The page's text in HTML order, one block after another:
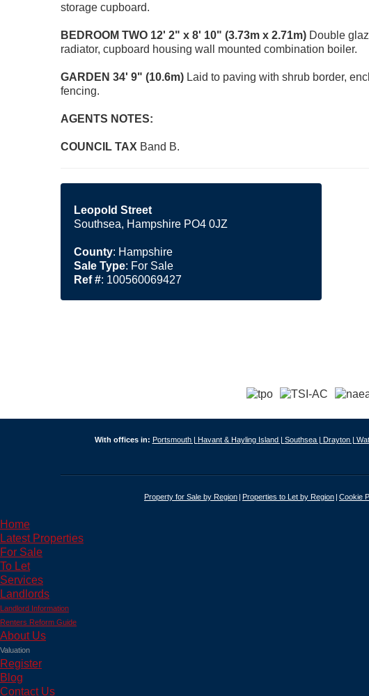
storage cupboard.
BEDROOM TWO 12' 2" x 8' 10" (3.73m x 2.71m) Double
radiator, cupboard housing wall mounted combination boiler.
GARDEN 34' 9" (10.6m) Laid to paving with shrub border,
fencing.
AGENTS NOTES:
COUNCIL TAX Band B.
Leopold Street
Southsea, Hampshire PO4 0JZ
County: Hampshire
Sale Type: For Sale
Ref #: 100560069427
With offices in: Portsmouth | Havant & Hayling Island | Southsea | Drayton |
Property for Sale by Region Properties to Let by Region Cookie
Home
Latest Properties
For Sale
To Let
Services
Landlords
Landlord Information
Renters Reform Guide
About Us
Valuation
Register
Blog
Contact Us